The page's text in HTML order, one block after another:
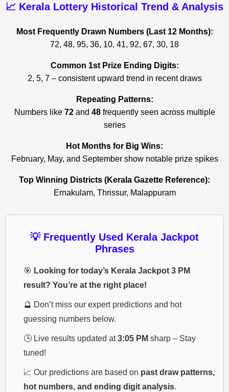
📈 Kerala Lottery Historical Trend & Analysis
Most Frequently Drawn Numbers (Last 12 Months):
72, 48, 95, 36, 10, 41, 92, 67, 30, 18
Common 1st Prize Ending Digits:
2, 5, 7 – consistent upward trend in recent draws
Repeating Patterns:
Numbers like 72and 48frequently seen across multiple
series
Hot Months for Big Wins:
February, May, and September show notable prize spikes
Top Winning Districts (Kerala Gazette Reference):
Ernakulam, Thrissur, Malappuram
💡 Frequently Used Kerala Jackpot
Phrases
🎯 Looking for today’s Kerala Jackpot 3 PM
result? You’re at the right place!
🔮 Don’t miss our expert predictions and hot
guessing numbers below.
🕒 Live results updated at3:05 PM sharp – Stay
tuned!
📈 Our predictions are based on past draw patterns,
hot numbers, and ending digit analysis.